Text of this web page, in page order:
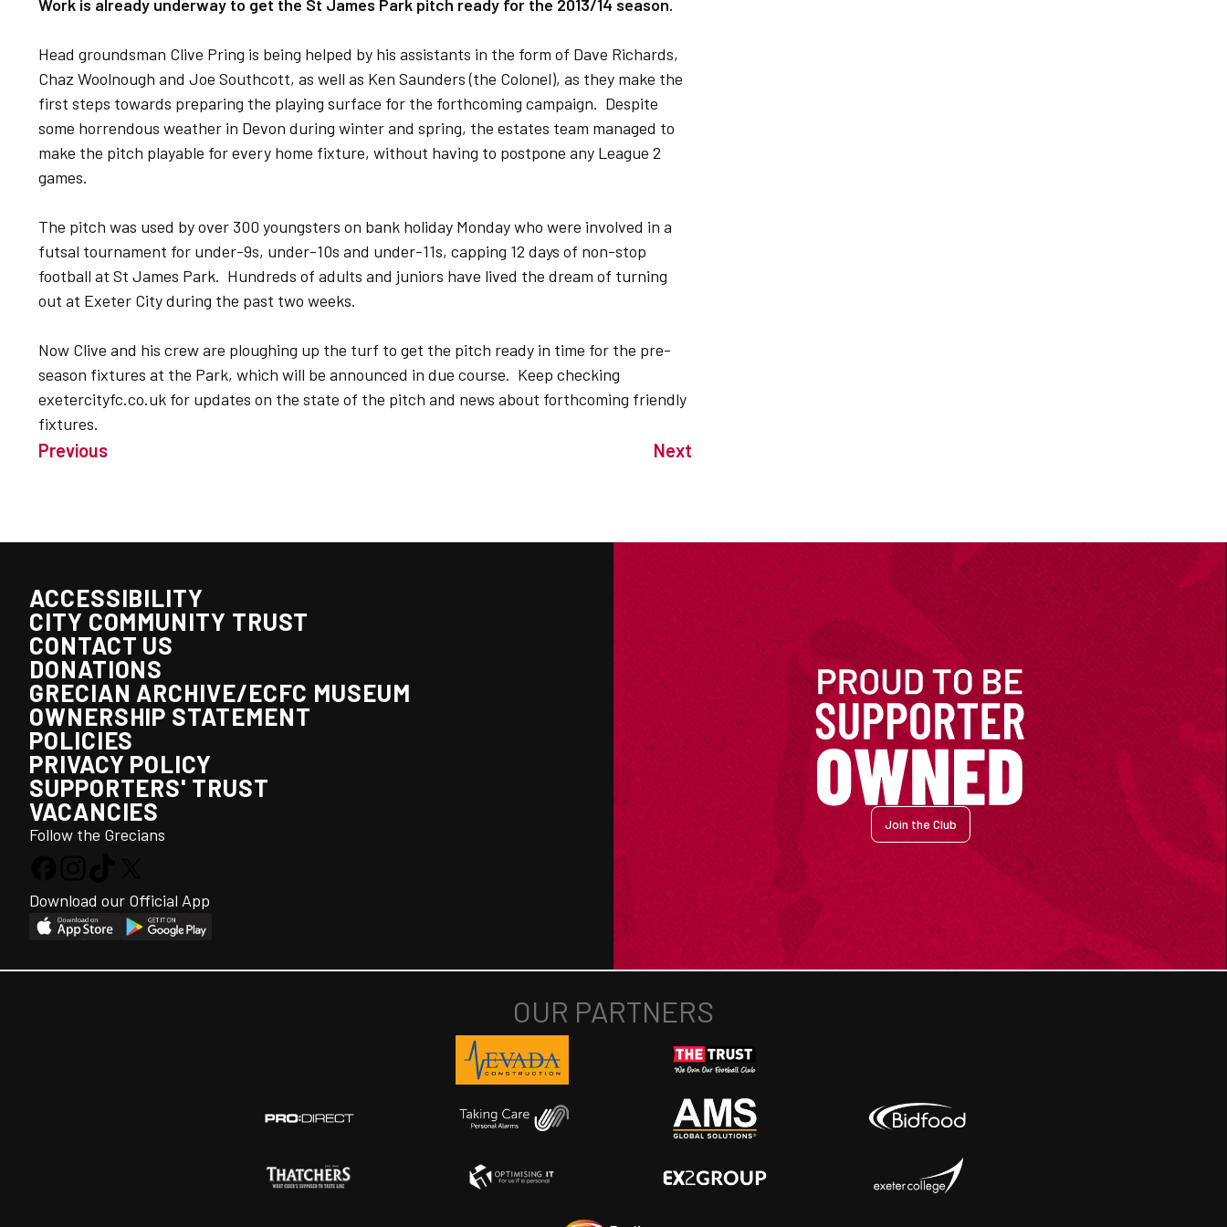
Work is already underway to get the St James Park pitch ready for the 2013/14 season.
Head groundsman Clive Pring is being helped by his assistants in the form of Dave Richards,
Chaz Woolnough and Joe Southcott, as well as Ken Saunders (the Colonel), as they make the
first steps towards preparing the playing surface for the forthcoming campaign. Despite
some horrendous weather in Devon during winter and spring, the estates team managed to
make the pitch playable for every home fixture, without having to postpone any League 2
games.
The pitch was used by over 300 youngsters on bank holiday Monday who were involved in a
futsal tournament for under-9s, under-10s and under-11s, capping 12 days of non-stop
football at St James Park. Hundreds of adults and juniors have lived the dream of turning
out at Exeter City during the past two weeks.
Now Clive and his crew are ploughing up the turf to get the pitch ready in time for the pre-
season fixtures at the Park, which will be announced in due course. Keep checking
exetercityfc.co.uk for updates on the state of the pitch and news about forthcoming friendly
fixtures.
Previous Next
ACCESSIBILITY
CITY COMMUNITY TRUST
CONTACT US
DONATIONS
GRECIAN ARCHIVE/ECFC MUSEUM
OWNERSHIP STATEMENT
POLICIES
PRIVACY POLICY
SUPPORTERS' TRUST
VACANCIES
Follow the Grecians
Download our Official App
Join the Club